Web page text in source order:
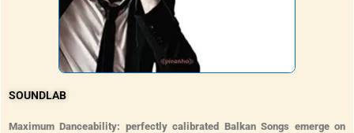
SOUNDLAB
Maximum Danceability: perfectly calibrated Balkan Songs emerge on